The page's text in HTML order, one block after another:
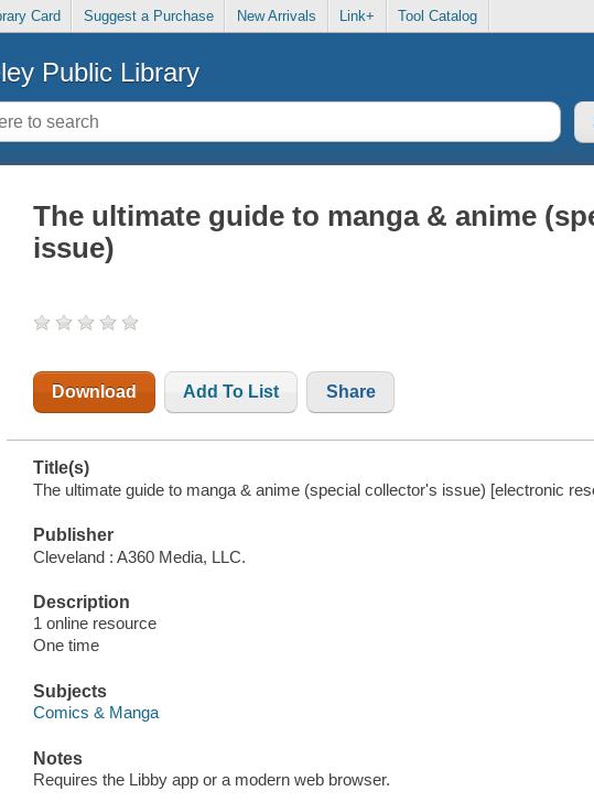
Card Suggest a Purchase New Arrivals Link+ Tool Catalog
Public Library
The ultimate guide to manga & anime
issue)
Download Add To List Share
Title(s)
The ultimate guide to manga & anime (special collector's issue) [electronic
Publisher
Cleveland : A360 Media, LLC.
Description
1 online resource
One time
Subjects
Comics & Manga
Notes
Requires the Libby app or a modern web browser.